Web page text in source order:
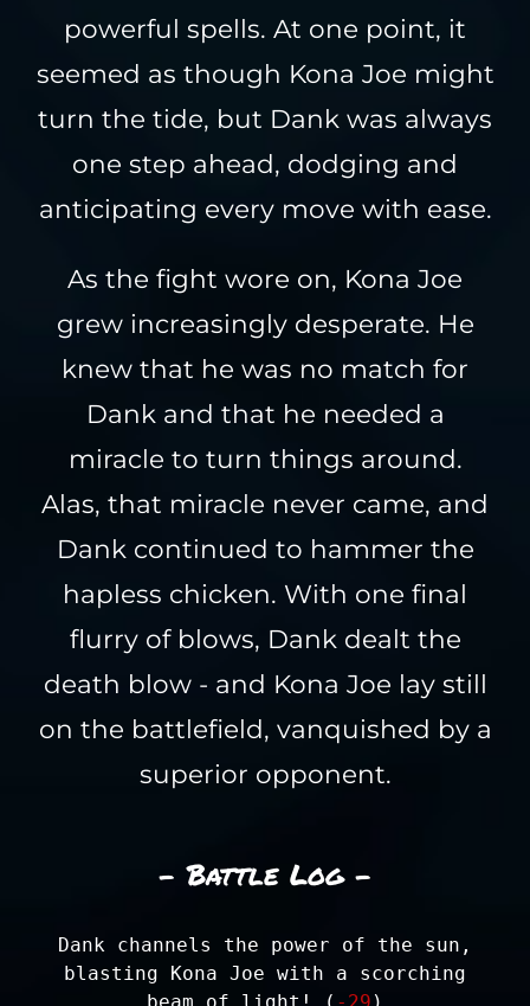
powerful spells. At one point, it
seemed as though Kona Joe might
turn the tide, but Dank was always
one step ahead, dodging and
anticipating every move with ease.
As the fight wore on, Kona Joe
grew increasingly desperate. He
knew that he was no match for
Dank and that he needed a
miracle to turn things around.
Alas, that miracle never came, and
Dank continued to hammer the
hapless chicken. With one final
flurry of blows, Dank dealt the
death blow - and Kona Joe lay still
on the battlefield, vanquished by a
superior opponent.
- Battle Log -
Dank channels the power of the sun,
blasting Kona Joe with a scorching